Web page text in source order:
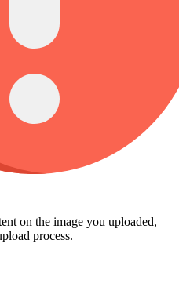
on the image you uploaded,
process.